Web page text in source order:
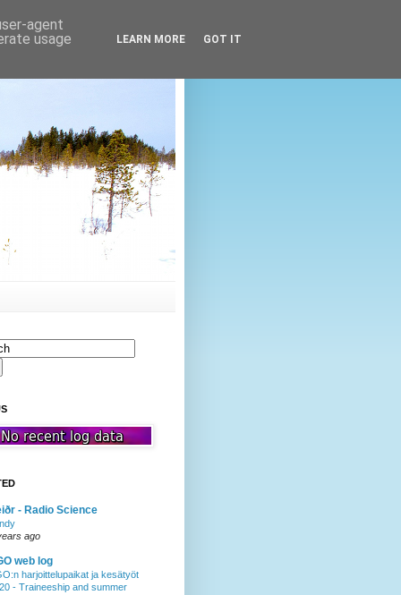
- Radio Science
ago
web log
harjoittelupaikat ja kesätyöt
- Traineeship and summer
agent
usage
LEARN MORE GOT IT